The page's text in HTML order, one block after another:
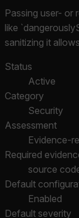
Passing user- or
like
sanitizing it
Status
Active
Category
Security
Assessment
Evidence-
Required
source
Default
Enabled
Default severity